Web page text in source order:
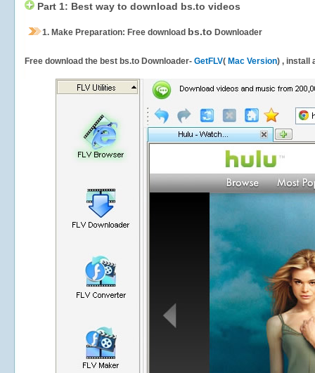
Part 1: Best way to download bs.to videos
1. Make Preparation: Free download bs.to Downloader
Free download the best bs.to Downloader- GetFLV( Mac Version) , install